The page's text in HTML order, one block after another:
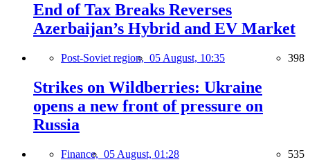
End of Tax Breaks Reverses
Azerbaijan’s Hybrid and EV Market
Post-Soviet region, 05 August, 10:35 398
Strikes on Wildberries: Ukraine
opens a new front of pressure on
Russia
Finance, 05 August, 01:28 535